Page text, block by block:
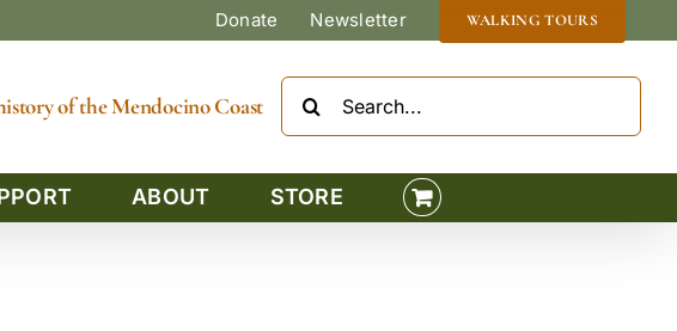
Donate Newsletter WALKING TOURS
of the Mendocino Coast
ABOUT STORE